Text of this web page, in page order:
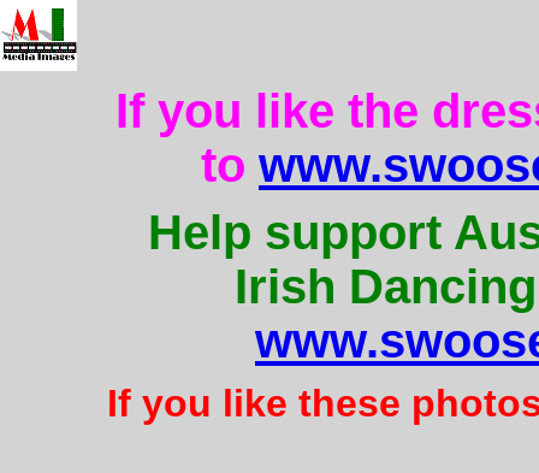
If you like the
to
Help support
Irish
If you like these